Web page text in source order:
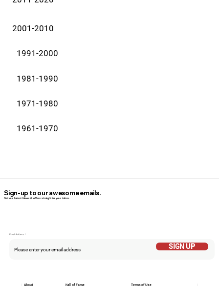
2001-2010
1991-2000
1981-1990
1971-1980
1961-1970
Email Addess
SIGN UP
Sign-up to our awesome emails.
Get our latest News & offers straight in your inbox.
Hall of Fame Terms of Use
About